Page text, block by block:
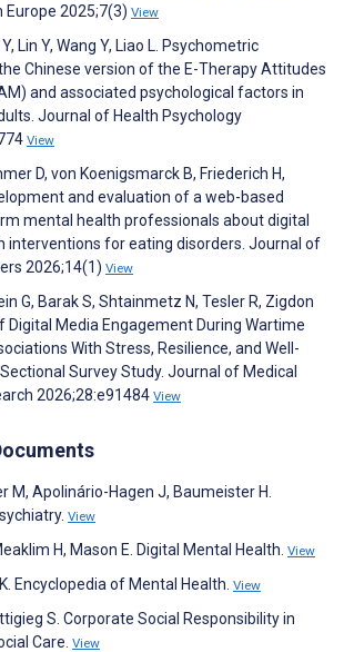
Europe 2025;7(3) View
Y, Lin Y, Wang Y, Liao L. Psychometric
Chinese version of the E-Therapy Attitudes
and associated psychological factors in
Journal of Health Psychology
View
D, von Koenigsmarck B, Friederich H,
and evaluation of a web-based
mental health professionals about digital
interventions for eating disorders. Journal of
2026;14(1) View
G, Barak S, Shtainmetz N, Tesler R, Zigdon
Digital Media Engagement During Wartime
With Stress, Resilience, and Well-
Survey Study. Journal of Medical
2026;28:e91484 View
M, Apolinário-Hagen J, Baumeister H.
View
H, Mason E. Digital Mental Health. View
Encyclopedia of Mental Health. View
S. Corporate Social Responsibility in
Care. View